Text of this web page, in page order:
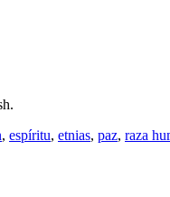
, espíritu, etnias, paz, raza